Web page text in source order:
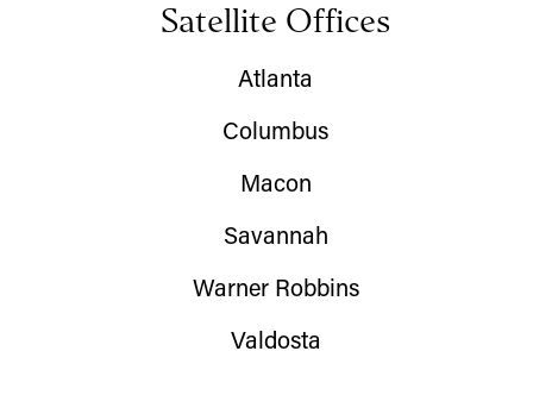
Satellite Offices
Atlanta
Columbus
Macon
Savannah
Warner Robbins
Valdosta